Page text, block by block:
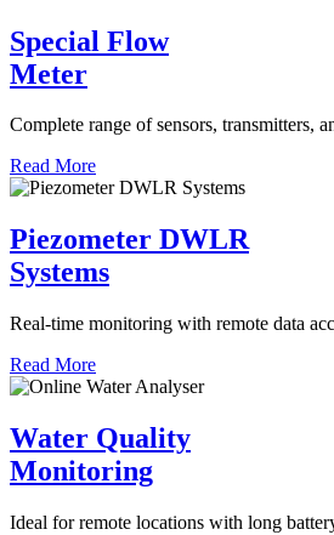
Special Flow
Meter
Complete range of sensors, transmitters,
Read More
Piezometer DWLR
Systems
Real-time monitoring with remote data
Read More
Water Quality
Monitoring
Ideal for remote locations with long